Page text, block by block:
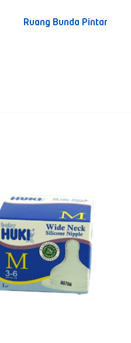
Ruang Bunda Pintar